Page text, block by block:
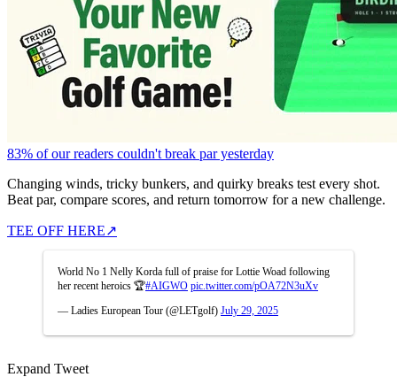
83% of our readers couldn't break par yesterday
Changing winds, tricky bunkers, and quirky breaks test every shot.
Beat par, compare scores, and return tomorrow for a new challenge.
TEE OFF HERE↗
World No 1 Nelly Korda full of praise for Lottie Woad following
her recent heroics 🏆#AIGWO pic.twitter.com/pOA72N3uXv
— Ladies European Tour (@LETgolf) July 29, 2025
Expand Tweet